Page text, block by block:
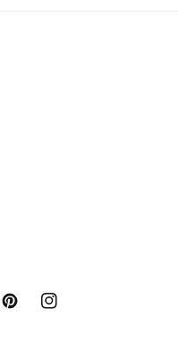
PinterestInstagram